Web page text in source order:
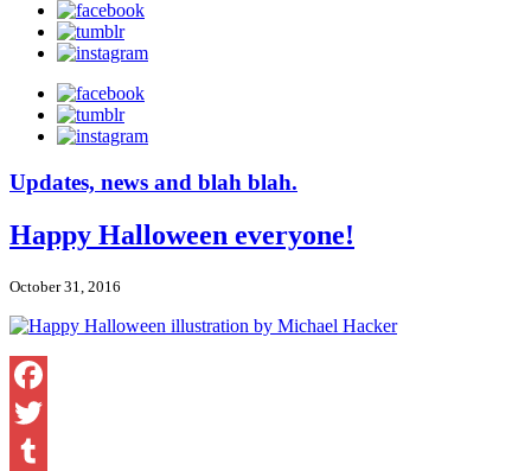
Updates, news and blah blah.
Happy Halloween everyone!
October 31, 2016